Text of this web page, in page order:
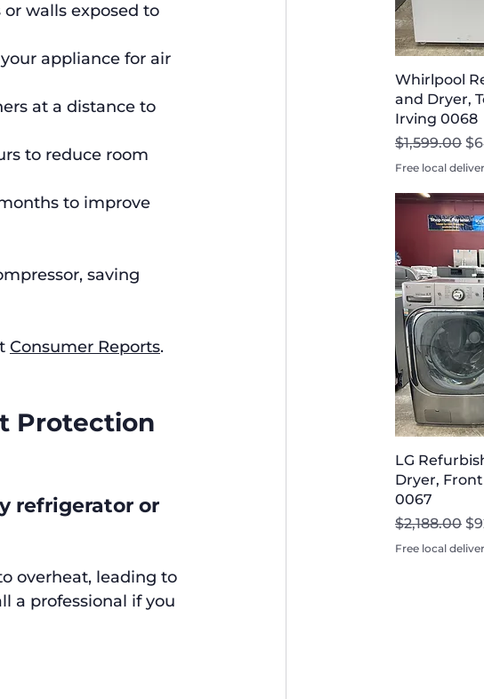
walls exposed to
appliance for air
at a distance to
to reduce room
to improve
saving
Consumer Reports.
Protection
refrigerator or
overheat, leading to
a professional if you
Whirlpool
and Dryer,
Irving 0068
Regular
$1,599.00
Free local
LG
Dryer,
0067
Regular
$2,188.00
Free local